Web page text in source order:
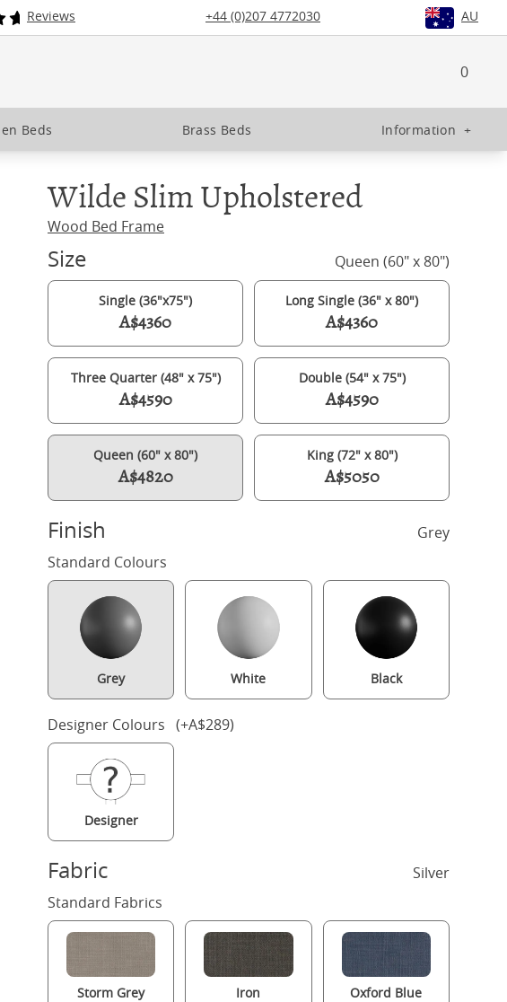
Reviews +44 (0)207 4772030 AU
0
Beds Brass Beds Information +
Pinterest
Wilde Slim Upholstered wood upholstered bed in grey with silver
Wilde Slim Upholstered
Wood Bed Frame
Size Queen (60" x 80")
Single (36"x75")
A$4360
Long Single (36" x 80")
A$4360
Three Quarter (48" x 75")
A$4590
Double (54" x 75")
A$4590
Queen (60" x 80")
A$4820
King (72" x 80")
A$5050
Finish
Grey
Standard Colours
Grey White Black
Designer Colours (+A$289)
Designer
Fabric
Silver
Standard Fabrics
Storm Grey Iron Oxford Blue